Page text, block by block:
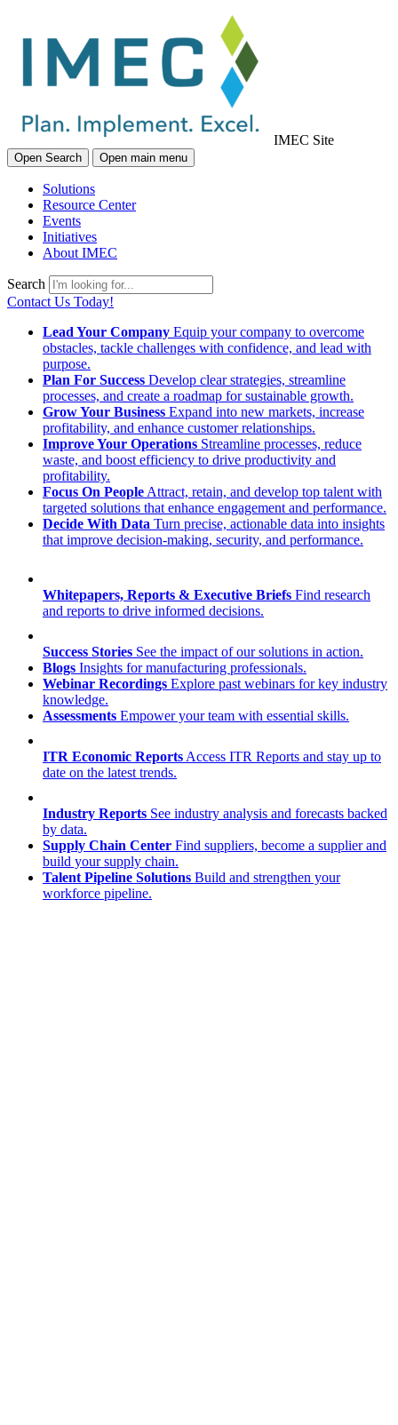
IMEC Site
Open Search Open main menu
Solutions
Resource Center
Events
Initiatives
About IMEC
Search
Contact Us Today!
Lead Your Company Equip your company to overcome
obstacles, tackle challenges with confidence, and lead with
purpose.
Plan For Success Develop clear strategies, streamline
processes, and create a roadmap for sustainable growth.
Grow Your Business Expand into new markets, increase
profitability, and enhance customer relationships.
Improve Your Operations Streamline processes, reduce
waste, and boost efficiency to drive productivity and
profitability.
Focus On People Attract, retain, and develop top talent with
targeted solutions that enhance engagement and performance.
Decide With Data Turn precise, actionable data into insights
that improve decision-making, security, and performance.
Whitepapers, Reports & Executive Briefs Find research
and reports to drive informed decisions.
Success Stories See the impact of our solutions in action.
Blogs Insights for manufacturing professionals.
Webinar Recordings Explore past webinars for key industry
knowledge.
Assessments Empower your team with essential skills.
ITR Economic Reports Access ITR Reports and stay up to
date on the latest trends.
Industry Reports See industry analysis and forecasts backed
by data.
Supply Chain Center Find suppliers, become a supplier and
build your supply chain.
Talent Pipeline Solutions Build and strengthen your
workforce pipeline.